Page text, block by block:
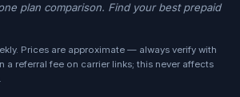
plan comparison. Find your best prepaid
Prices are approximate — always verify with
a referral fee on carrier links; this never affects